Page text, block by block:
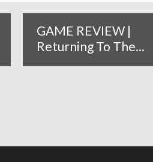
GAME REVIEW |
Returning To The...